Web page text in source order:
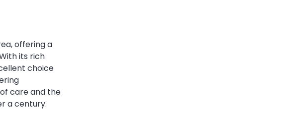
offering a
its rich
choice
care and the
a century.